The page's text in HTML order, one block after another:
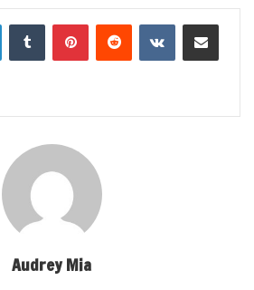
LinkedInTumblr PinterestReddit VKontakteShare via Email
Audrey Mia